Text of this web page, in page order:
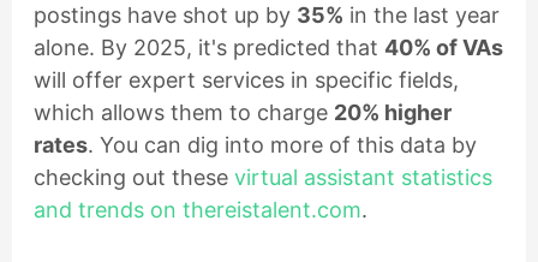
postings have shot up by 35% in the last year
alone. By 2025, it's predicted that 40% of VAs
will offer expert services in specific fields,
which allows them to charge 20% higher
rates. You can dig into more of this data by
checking out these virtual assistant statistics
and trends on thereistalent.com.